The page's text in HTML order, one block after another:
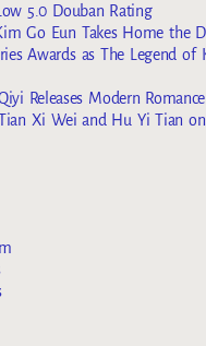
5.0 Douban Rating
Go Eun Takes Home the
Awards as The Legend of
Releases Modern
Xi Wei and Hu Yi Tian